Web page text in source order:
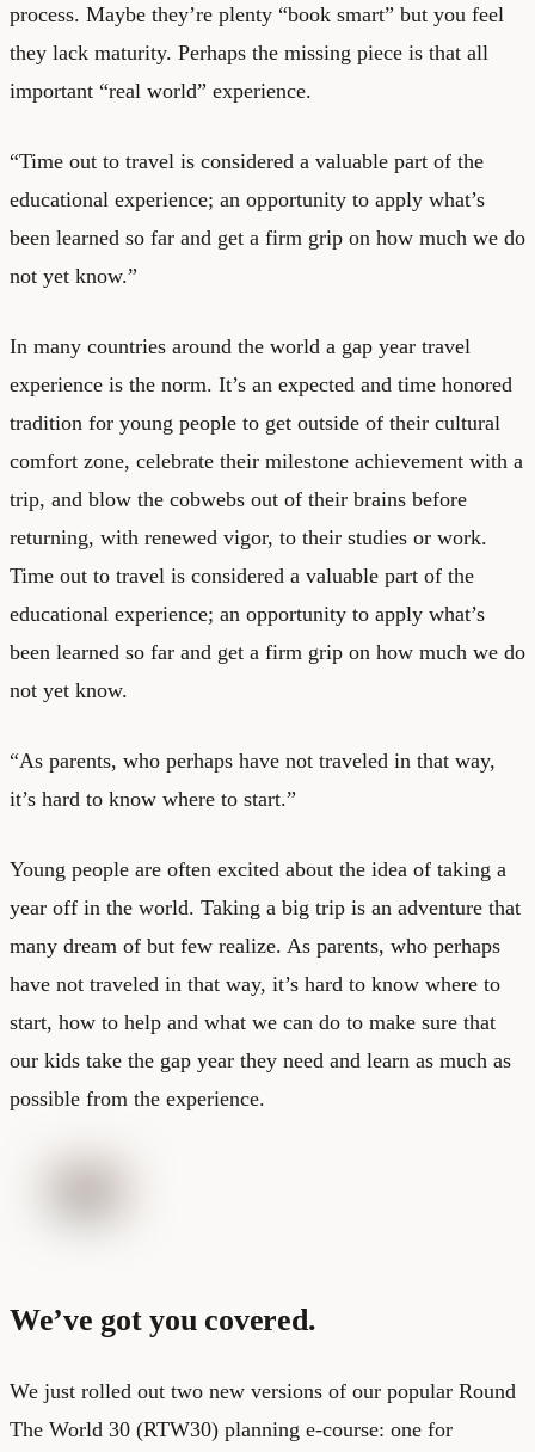
process. Maybe they’re plenty “book smart” but you feel
they lack maturity. Perhaps the missing piece is that all
important “real world” experience.
“Time out to travel is considered a valuable part of the
educational experience; an opportunity to apply what’s
been learned so far and get a firm grip on how much we do
not yet know.”
In many countries around the world a gap year travel
experience is the norm. It’s an expected and time honored
tradition for young people to get outside of their cultural
comfort zone, celebrate their milestone achievement with a
trip, and blow the cobwebs out of their brains before
returning, with renewed vigor, to their studies or work.
Time out to travel is considered a valuable part of the
educational experience; an opportunity to apply what’s
been learned so far and get a firm grip on how much we do
not yet know.
“As parents, who perhaps have not traveled in that way,
it’s hard to know where to start.”
Young people are often excited about the idea of taking a
year off in the world. Taking a big trip is an adventure that
many dream of but few realize. As parents, who perhaps
have not traveled in that way, it’s hard to know where to
start, how to help and what we can do to make sure that
our kids take the gap year they need and learn as much as
possible from the experience.
We’ve got you covered.
We just rolled out two new versions of our popular Round
The World 30 (RTW30) planning e-course: one for